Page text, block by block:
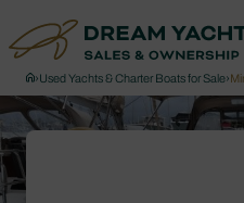
›Used Yachts & Charter Boats for Sale›